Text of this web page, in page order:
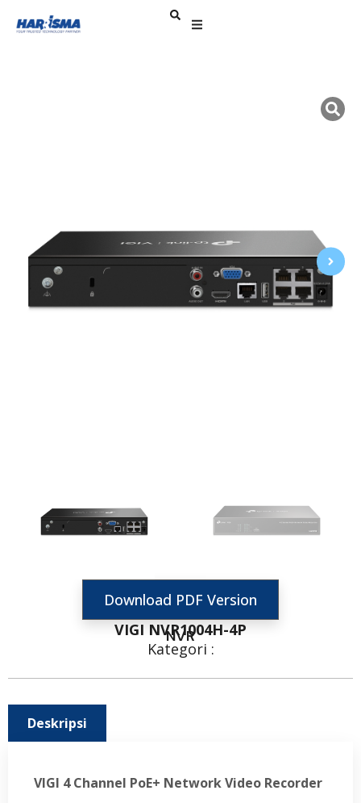
Download PDF Version
VIGI NVR1004H-4P
Kategori :
NVR
Deskripsi
VIGI 4 Channel PoE+ Network Video Recorder